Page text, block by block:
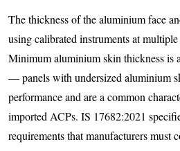
The thickness of the aluminium face
using calibrated instruments at
Minimum aluminium skin thickness is
— panels with undersized aluminium
performance and are a common
imported ACPs. IS 17682:2021
requirements that manufacturers must